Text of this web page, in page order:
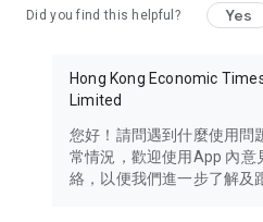
Travel – Staying abreast of
information in the Greater Bay
Thailand, South Korea, and
Technology – Testing the latest
such as mobile phones,
Did you find this helpful? Yes
Hong Kong Economic
Limited
您好！請問遇到什麼使用問
常情況，歡迎使用App 內意
絡，以便我們進一步了解及